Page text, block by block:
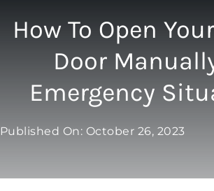
REPAIR
OPENERS
How To Open
Door
Emergency
Published On: October 26, 2023